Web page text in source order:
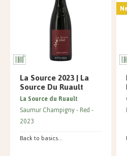
La Source 2023 | La
Source Du Ruault
Back to basics...
La Source du Ruault
Saumur Champigny Red
2023